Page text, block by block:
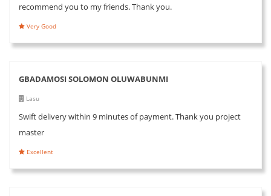
recommend you to my friends. Thank you.
Very Good
GBADAMOSI SOLOMON OLUWABUNMI
Lasu
Swift delivery within 9 minutes of payment. Thank you project
master
Excellent